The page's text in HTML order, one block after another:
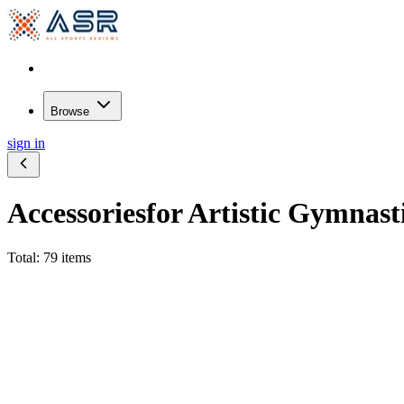
Browse
sign in
Accessoriesfor Artistic
Total: 79 items